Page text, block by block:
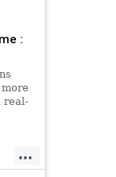
:
real-
...